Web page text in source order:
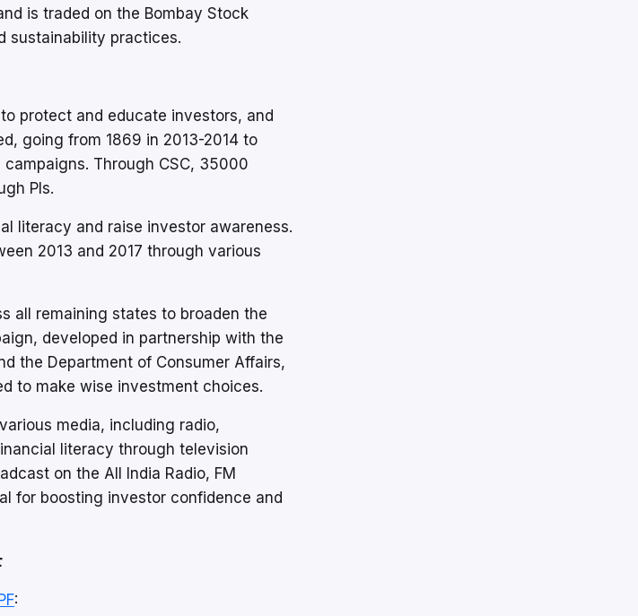
is traded on the Bombay Stock
sustainability practices.
protect and educate investors, and
going from 1869 in 2013-2014 to
Through CSC, 35000
Pls.
literacy and raise investor awareness.
2013 and 2017 through various
all remaining states to broaden the
developed in partnership with the
the Department of Consumer Affairs,
to make wise investment choices.
media, including radio,
literacy through television
on the All India Radio, FM
for boosting investor confidence and
: